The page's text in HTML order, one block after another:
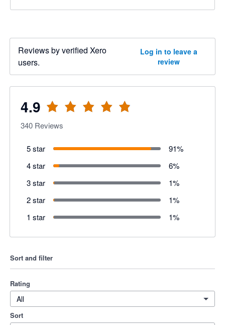
Reviews by verified Xero
users.
Log in to leave a
review
4.9
340 Reviews
5 star 91%
4 star
6%
3 star
1%
2 star
1%
1 star
1%
Sort and filter
Rating
All
Sort